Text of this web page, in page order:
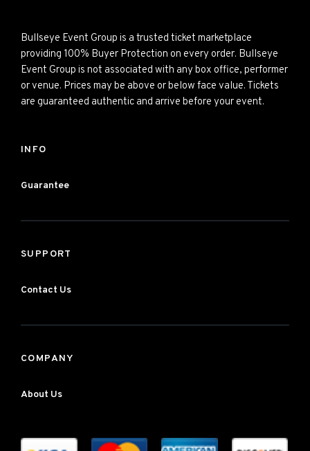
Bullseye Event Group is a trusted ticket marketplace
providing 100% Buyer Protection on every order. Bullseye
Event Group is not associated with any box office, performer
or venue. Prices may be above or below face value. Tickets
are guaranteed authentic and arrive before your event.
INFO
Guarantee
SUPPORT
Contact Us
COMPANY
About Us